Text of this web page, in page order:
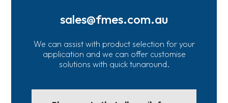
sales@fmes.com.au
We can assist with product selection for your
application and we can offer customise
solutions with quick tunaround.